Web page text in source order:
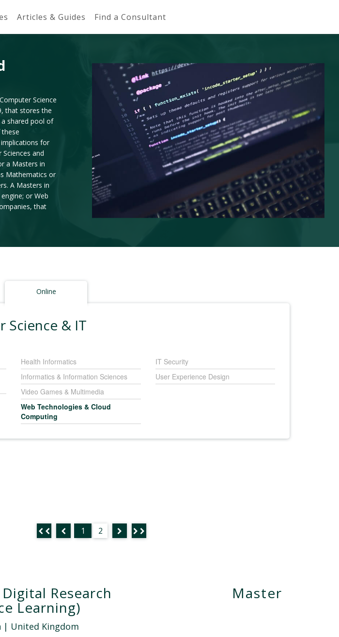
Articles & Guides Find a Consultant
Science
that stores the
shared pool of
for
and
a Masters in
Mathematics or
A Masters in
or Web
that
Online
Science & IT
Health Informatics
Informatics & Information Sciences
IT Security
User Experience Design
Video Games & Multimedia
Web Technologies & Cloud
Computing
1 2
Research
Learning)
| United Kingdom
Master